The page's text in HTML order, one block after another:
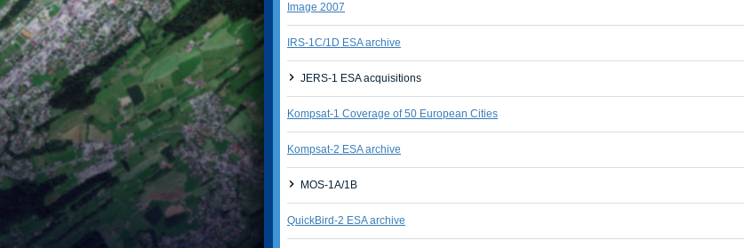
Image 2007
IRS-1C/1D ESA archive
JERS-1 ESA acquisitions
Kompsat-1 Coverage of 50 European Cities
Kompsat-2 ESA archive
MOS-1A/1B
QuickBird-2 ESA archive